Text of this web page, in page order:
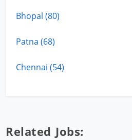
Bhopal (80)
Patna (68)
Chennai (54)
Related Jobs: